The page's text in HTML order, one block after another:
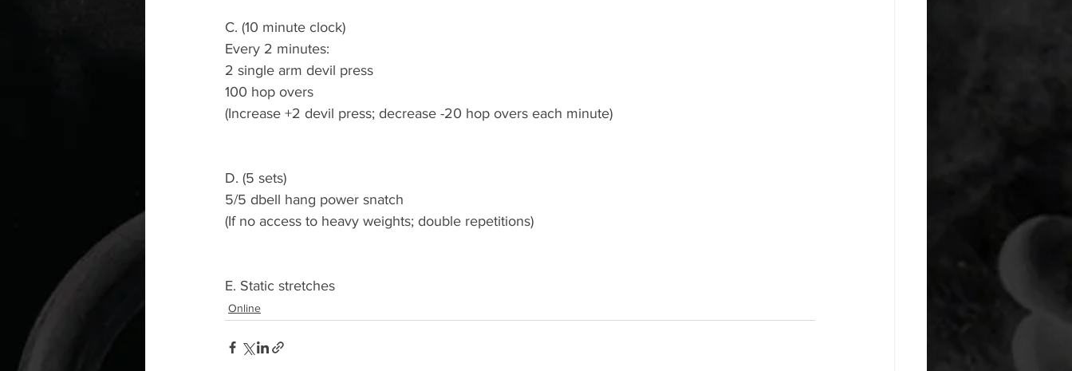
C. (10 minute clock)
Every 2 minutes:
2 single arm devil press
100 hop overs
(Increase +2 devil press; decrease -20 hop overs each minute)
D. (5 sets)
5/5 dbell hang power snatch
(If no access to heavy weights; double repetitions)
E. Static stretches
Online